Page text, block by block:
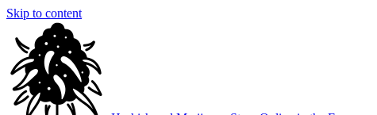
Skip to content